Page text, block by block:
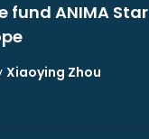
fund ANIMA
Xiaoying Zhou